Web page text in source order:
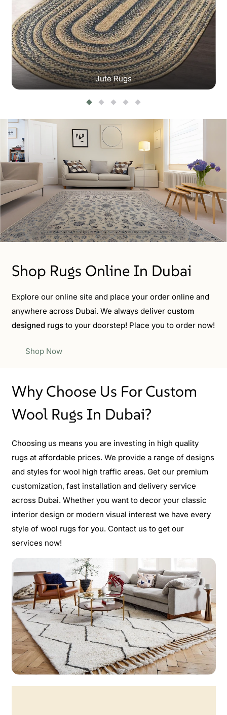
Jute Rugs
Shop Rugs Online In Dubai
Explore our online site and place your order online and
anywhere across Dubai. We always delivercustom
designed rugs to your doorstep! Place you to order now!
Shop Now
Why Choose Us For Custom
Wool Rugs In Dubai?
Choosing us means you are investing in high quality
rugs at affordable prices. We provide a range of designs
and styles for wool high traffic areas. Get our premium
customization, fast installation and delivery service
across Dubai. Whether you want to decor your classic
interior design or modern visual interest we have every
style of wool rugs for you. Contact us to get our
services now!